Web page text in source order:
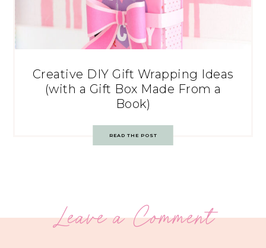
Creative DIY Gift Wrapping Ideas
(with a Gift Box Made From a
Book)
READ THE POST
Leave a Comment